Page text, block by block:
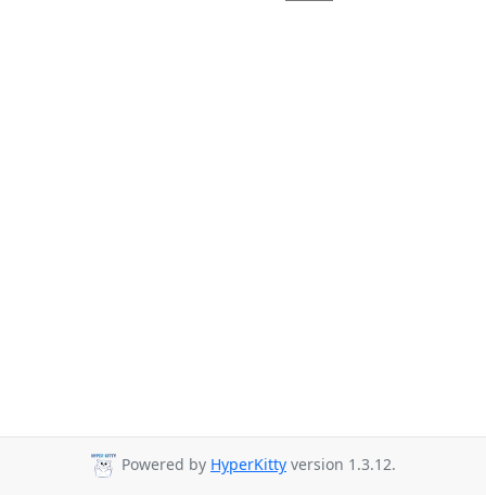
Powered by HyperKitty version 1.3.12.